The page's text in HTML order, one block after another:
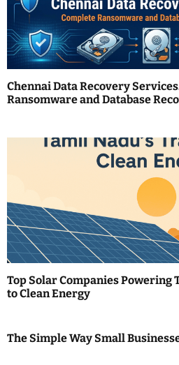
g
a
t
Chennai Data Recovery
Ransomware and Database
Top Solar Companies Powering
to Clean Energy
The Simple Way Small